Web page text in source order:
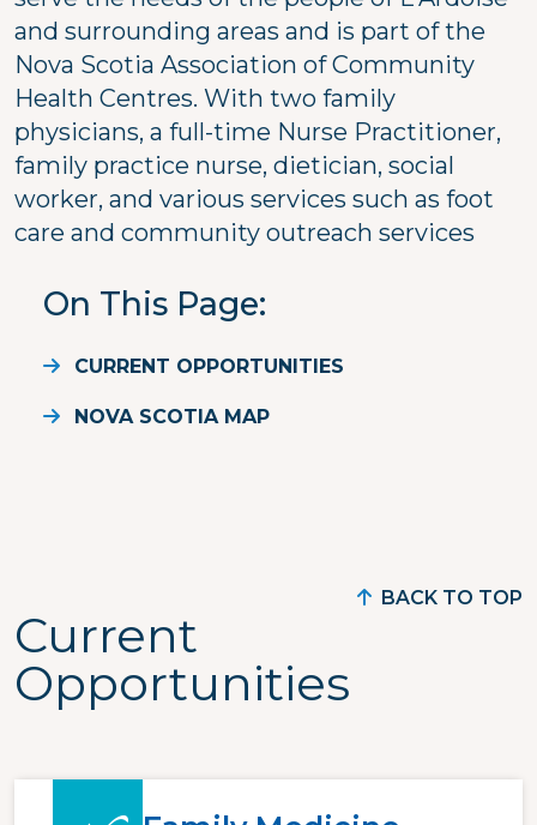
and surrounding areas and is part of the
Nova Scotia Association of Community
Health Centres. With two family
physicians, a full-time Nurse Practitioner,
family practice nurse, dietician, social
worker, and various services such as foot
care and community outreach services
On This Page
CURRENT OPPORTUNITIES
NOVA SCOTIA MAP
Current
Opportunities
BACK TO TOP